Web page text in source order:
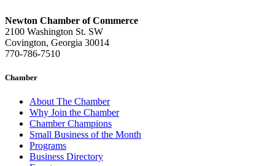
Newton Chamber of Commerce
2100 Washington St. SW
Covington, Georgia 30014
770-786-7510
Chamber
About The Chamber
Why Join the Chamber
Chamber Champions
Small Business of the Month
Programs
Business Directory